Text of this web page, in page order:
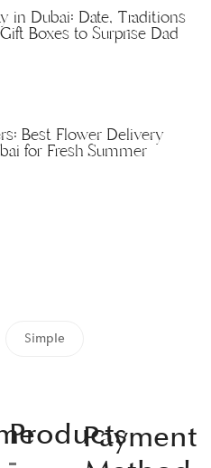
in Dubai: Date, Traditions
Boxes to Surprise Dad
Best Flower Delivery
for Fresh Summer
Simple
ProductsPayment